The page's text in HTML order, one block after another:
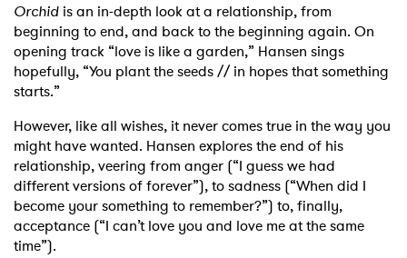
Orchid is an in-depth look at a relationship, from
beginning to end, and back to the beginning again. On
opening track “love is like a garden,” Hansen sings
hopefully, “You plant the seeds // in hopes that something
starts.”
However, like all wishes, it never comes true in the way you
might have wanted. Hansen explores the end of his
relationship, veering from anger (“I guess we had
different versions of forever”), to sadness (“When did I
become your something to remember?”) to, finally,
acceptance (“I can’t love you and love me at the same
time”).